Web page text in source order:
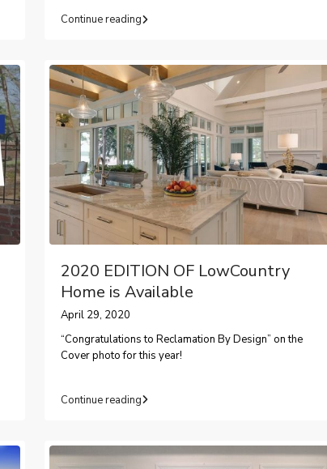
Continue reading
2020 EDITION OF LowCountry
Home is Available
April 29, 2020
“Congratulations to Reclamation By Design” on the
Cover photo for this year!
Continue reading